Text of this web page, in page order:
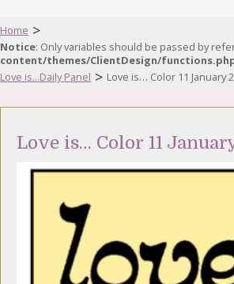
Home >
Notice: Only variables should be passed by
content/themes/ClientDesign/
Love is...Daily Panel > Love is… Color 11 January
Love is… Color 11